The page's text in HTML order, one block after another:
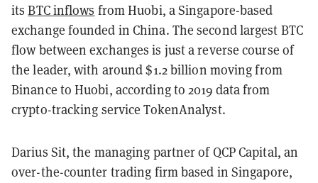
itsBTC inflows from Huobi, a Singapore-based
exchange founded in China. The second largest BTC
flow between exchanges is just a reverse course of
the leader, with around $1.2 billion moving from
Binance to Huobi, according to 2019 data from
crypto-tracking service TokenAnalyst.
Darius Sit, the managing partner of QCP Capital, an
over-the-counter trading firm based in Singapore,